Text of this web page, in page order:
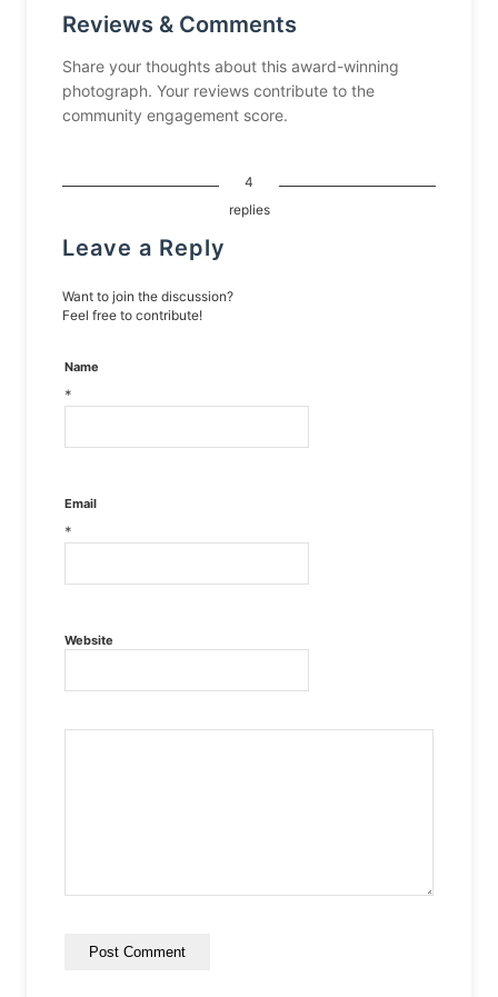
Reviews & Comments
Share your thoughts about this award-winning
photograph. Your reviews contribute to the
community engagement score.
4
replies
Leave a Reply
Want to join the discussion?
Feel free to contribute!
Name
*
Email
*
Website